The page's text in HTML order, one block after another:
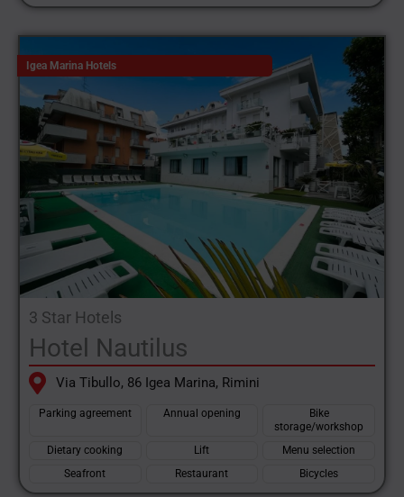
Igea Marina Hotels
3 Star Hotels
Hotel Nautilus
Via Tibullo, 86 Igea Marina, Rimini
Parking agreement Annual opening
Bike
storage/workshop
Dietary cooking
Lift
Menu selection
Seafront
Restaurant Bicycles